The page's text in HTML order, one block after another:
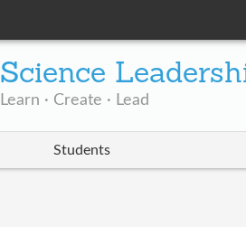
Science
Learn · Create · Lead
Students